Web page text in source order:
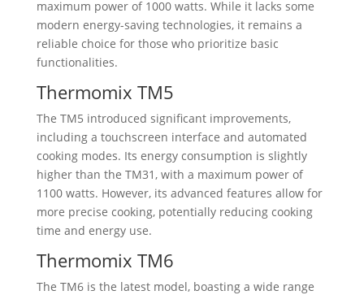
maximum power of 1000 watts. While it lacks some
modern energy-saving technologies, it remains a
reliable choice for those who prioritize basic
functionalities.
Thermomix TM5
The TM5 introduced significant improvements,
including a touchscreen interface and automated
cooking modes. Its energy consumption is slightly
higher than the TM31, with a maximum power of
1100 watts. However, its advanced features allow for
more precise cooking, potentially reducing cooking
time and energy use.
Thermomix TM6
The TM6 is the latest model, boasting a wide range